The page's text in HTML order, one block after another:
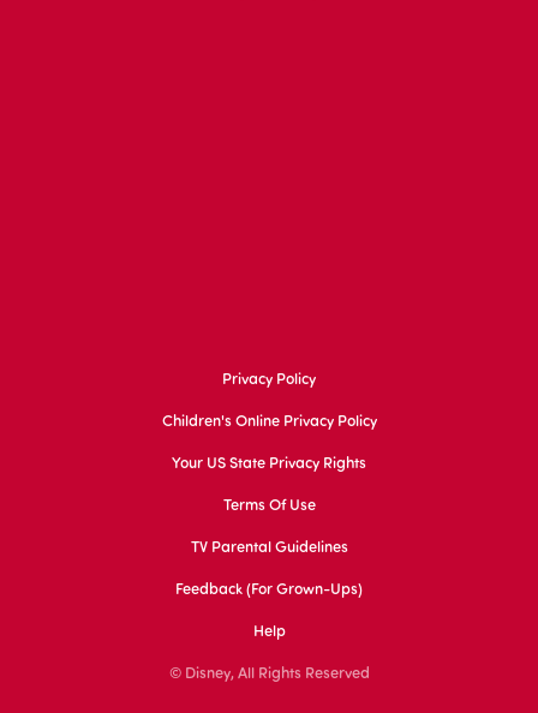
Privacy Policy
Children's Online Privacy Policy
Your US State Privacy Rights
Terms Of Use
TV Parental Guidelines
Feedback (for Grown-Ups)
Help
© Disney, All Rights Reserved